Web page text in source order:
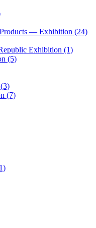
— Exhibition (24)
Exhibition (1)
(5)
(7)